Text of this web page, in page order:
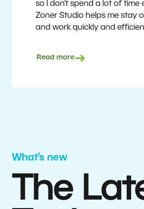
so I don’t spend a lot of time
Zoner Studio helps me stay
and work quickly and
deliver quality results to top
Read more
What’s new
The